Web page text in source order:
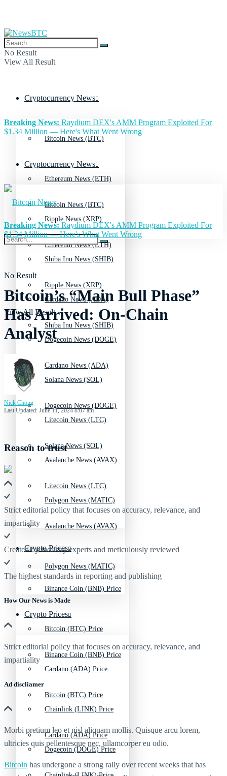
No Result
View All Result
Cryptocurrency News
Bitcoin News (BTC)
Ethereum News (ETH)
Ripple News (XRP)
Shiba Inu News (SHIB)
Cardano News (ADA)
Dogecoin News (DOGE)
Solana News (SOL)
Litecoin News (LTC)
Avalanche News (AVAX)
Polygon News (MATIC)
Crypto Prices
Binance Coin (BNB) Price
Bitcoin (BTC) Price
Cardano (ADA) Price
Chainlink (LINK) Price
Dogecoin (DOGE) Price
Breaking News: Raydium DEX's AMM Program Exploited For
$1.34 Million — Here's What Went Wrong
Cryptocurrency News
Bitcoin News (BTC)
Ethereum News (ETH)
Ripple News (XRP)
Shiba Inu News (SHIB)
Cardano News (ADA)
Dogecoin News (DOGE)
Solana News (SOL)
Litecoin News (LTC)
Avalanche News (AVAX)
Polygon News (MATIC)
Crypto Prices
Binance Coin (BNB) Price
Bitcoin (BTC) Price
Cardano (ADA) Price
No Result
View All Result
Breaking News:Raydium DEX's AMM Program Exploited For
$1.34 Million — Here's What Went Wrong
Bitcoin’s “Main Bull Phase”
Has Arrived: On-Chain
Analyst
Nick Chong
Last Updated: June 11, 2024 8:07 am
Reason to trust
Strict editorial policy that focuses on accuracy, relevance, and
impartiality
Created by industry experts and meticulously reviewed
The highest standards in reporting and publishing
How Our News is Made
Strict editorial policy that focuses on accuracy, relevance, and
impartiality
Ad discliamer
Morbi pretium leo et nisl aliquam mollis. Quisque arcu lorem,
ultricies quis pellentesque nec, ullamcorper eu odio.
Bitcoin has undergone a strong rally over recent weeks that has